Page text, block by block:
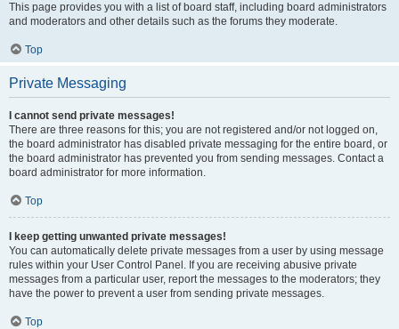
This page provides you with a list of board staff, including board administrators
and moderators and other details such as the forums they moderate.
Top
Private Messaging
I cannot send private messages!
There are three reasons for this; you are not registered and/or not logged on,
the board administrator has disabled private messaging for the entire board, or
the board administrator has prevented you from sending messages. Contact a
board administrator for more information.
Top
I keep getting unwanted private messages!
You can automatically delete private messages from a user by using message
rules within your User Control Panel. If you are receiving abusive private
messages from a particular user, report the messages to the moderators; they
have the power to prevent a user from sending private messages.
Top